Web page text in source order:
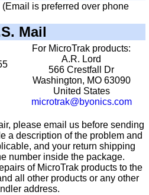
is preferred over phone
Mail
For MicroTrak products:
A.R. Lord
566 Crestfall Dr
Washington, MO 63090
United States
microtrak@byonics.com
please email us before sending
a description of the problem and
and your return shipping
number inside the package.
of MicroTrak products to the
all other products or any other
address.